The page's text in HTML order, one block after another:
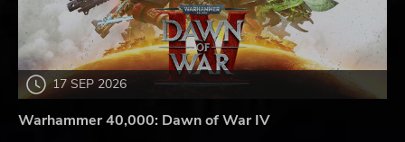
17 SEP 2026
Warhammer 40,000: Dawn of War IV